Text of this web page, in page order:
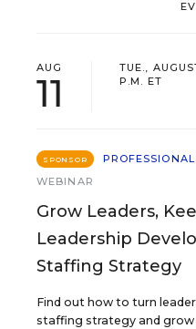
AUG
11
TUE.,
P.M. ET
SPONSOR
WEBINAR
Grow Leaders,
Leadership
Staffing Strategy
Find out how to turn
staffing strategy and